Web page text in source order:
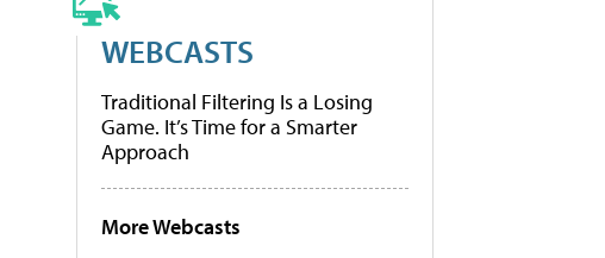
WEBCASTS
Traditional Filtering Is a Losing
Game. It’s Time for a Smarter
Approach
More Webcasts